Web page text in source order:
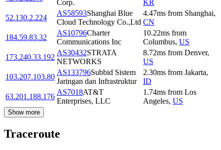
Corp.
KR
52.130.2.224
AS58593Shanghai Blue
Cloud Technology Co.,Ltd
4.47ms from Shanghai,
CN
184.59.83.32
AS10796Charter
Communications Inc
10.22ms from
Columbus, US
173.240.33.192
AS30432STRATA
NETWORKS
8.72ms from Denver,
US
103.207.103.80
AS133796Subbid Sistem
Jaringan dan Infrastruktur
2.30ms from Jakarta,
ID
63.201.188.176
AS7018AT&T
Enterprises, LLC
1.74ms from Los
Angeles, US
Show more
Traceroute